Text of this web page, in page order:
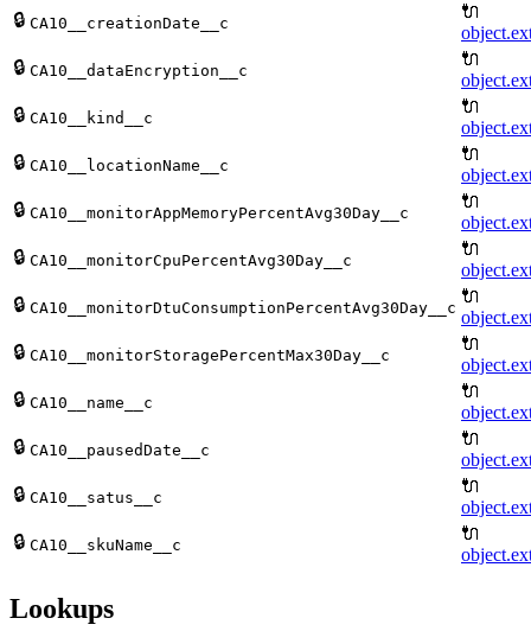
🔒 CA10__creationDate__c
🔌
🔒 CA10__dataEncryption__c
🔌
🔒 CA10__kind__c
🔌
🔒 CA10__locationName__c
🔌
🔒 CA10__monitorAppMemoryPercentAvg30Day__c
🔌
🔒 CA10__monitorCpuPercentAvg30Day__c
🔌
🔒 CA10__monitorDtuConsumptionPercentAvg30Day__c
🔌
🔒 CA10__monitorStoragePercentMax30Day__c
🔌
🔒 CA10__name__c
🔌
🔒 CA10__pausedDate__c
🔌
🔒 CA10__satus__c
🔌
🔒 CA10__skuName__c
🔌
Lookups